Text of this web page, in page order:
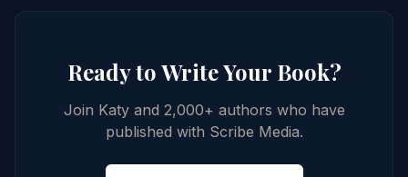
Ready to Write Your Book?
Join Katy and 2,000+ authors who have
published with Scribe Media.